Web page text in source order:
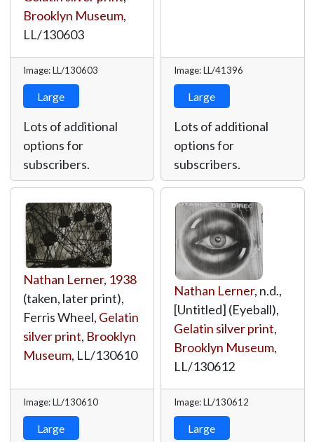
Brooklyn Museum,
LL/130603
Image: LL/130603
Large
Lots of additional
options for
subscribers.
Image: LL/41396
Large
Lots of additional
options for
subscribers.
Nathan Lerner, 1938
(taken, later print),
Ferris Wheel, Gelatin
silver print, Brooklyn
Museum, LL/130610
Image: LL/130610
Large
Nathan Lerner, n.d.,
[Untitled] (Eyeball),
Gelatin silver print,
Brooklyn Museum,
LL/130612
Image: LL/130612
Large